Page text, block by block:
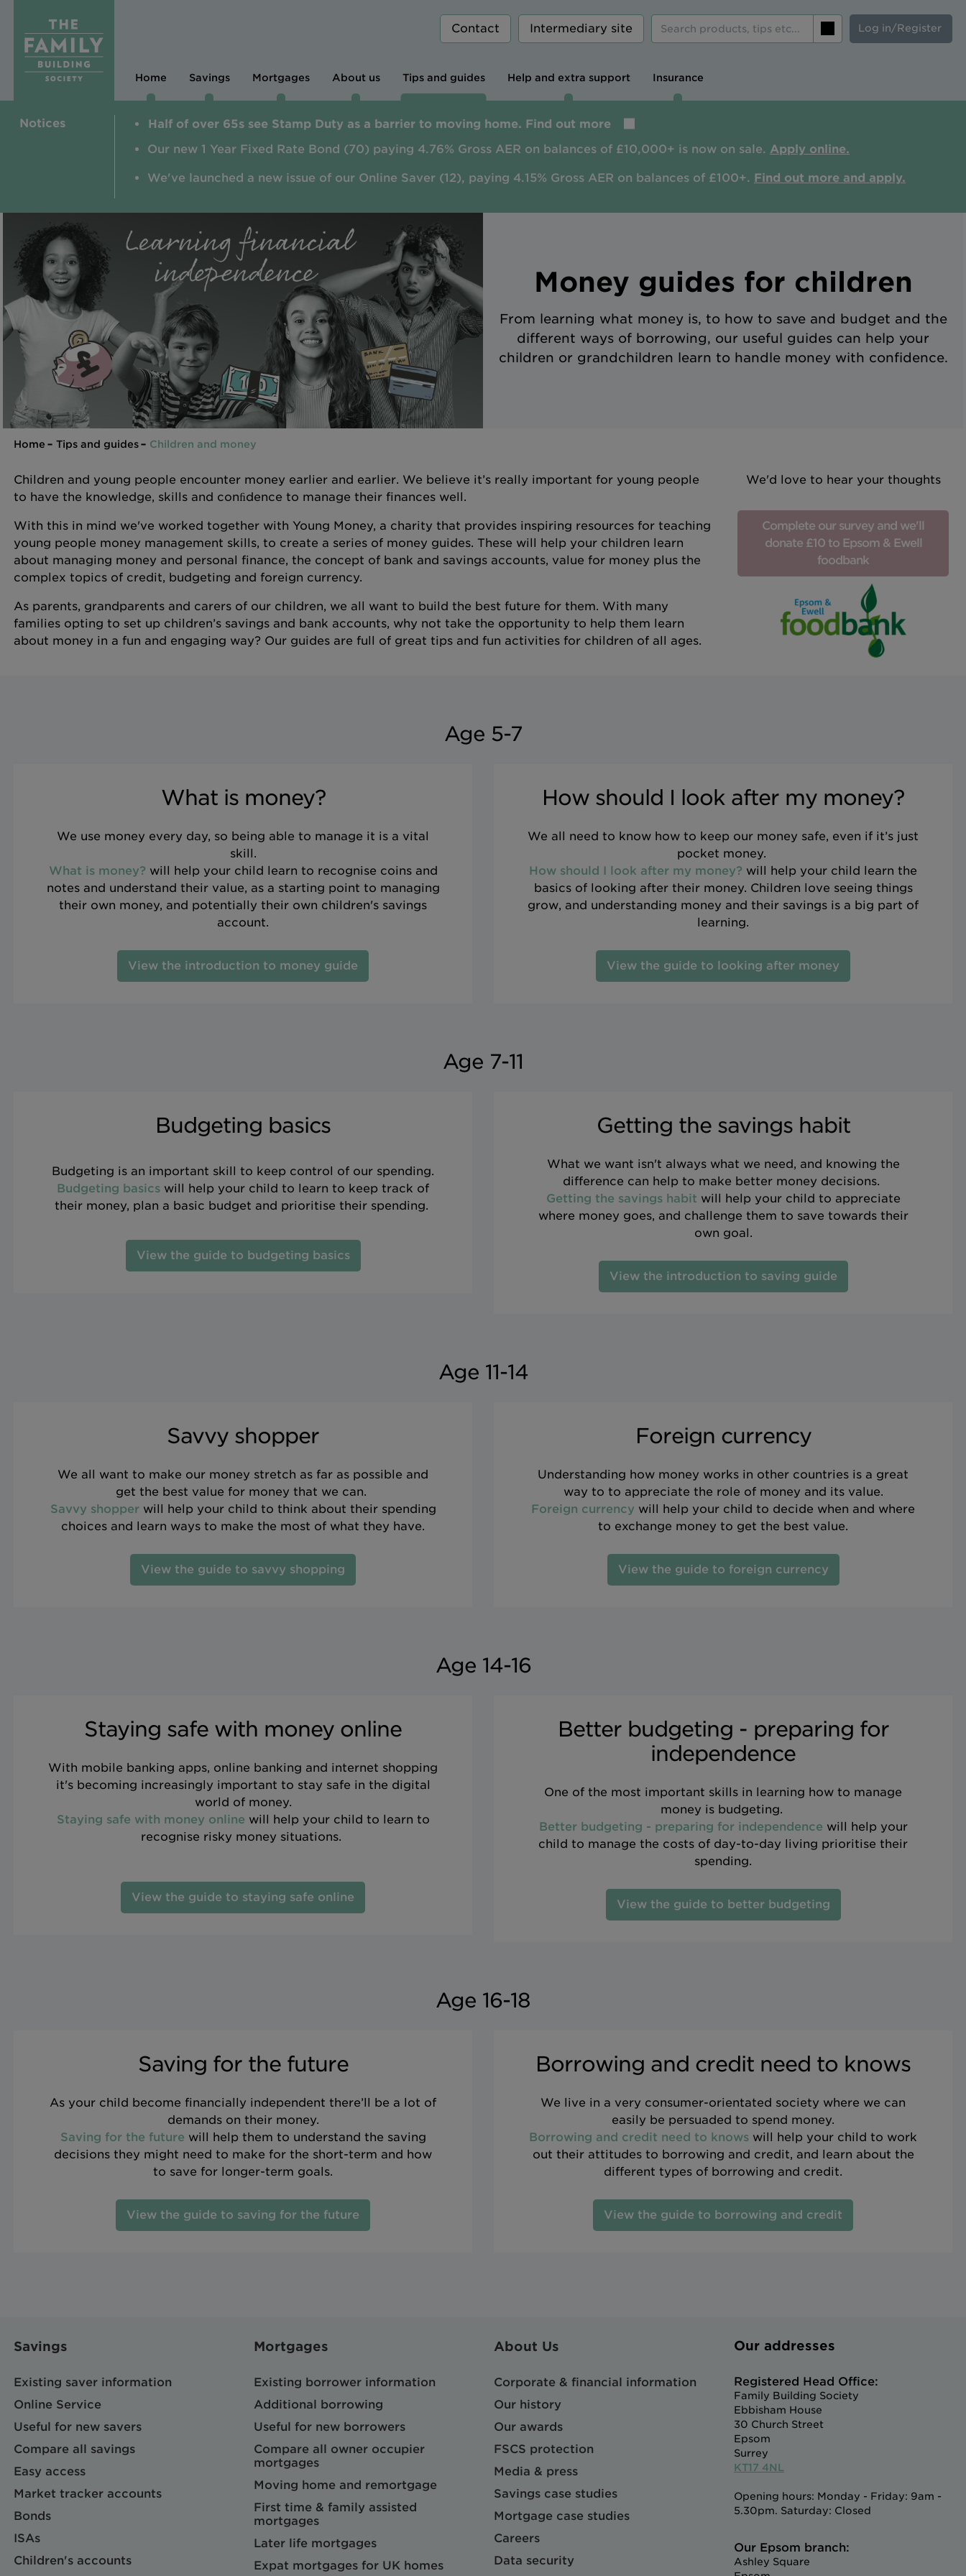
Contact Intermediary site Log in/Register
Home Savings Mortgages About us Tips and guides Help and extra support Insurance
Notices
Half of over 65s see Stamp Duty as a barrier to moving home. Find out more
Our new 1 Year Fixed Rate Bond (70) paying 4.76% Gross AER on balances of £10,000+ is now on sale. Apply online.
We've launched a new issue of our Online Saver (12), paying 4.15% Gross AER on balances of £100+. Find out more and apply.
Money guides for children
From learning what money is, to how to save and budget and the
different ways of borrowing, our useful guides can help your
children or grandchildren learn to handle money with confidence.
Home Tips and guides Children and money
Children and young people encounter money earlier and earlier. We believe it’s really important for young people
to have the knowledge, skills and conﬁdence to manage their finances well.
With this in mind we've worked together with Young Money, a charity that provides inspiring resources for teaching
young people money management skills, to create a series of money guides. These will help your children learn
about managing money and personal finance, the concept of bank and savings accounts, value for money plus the
complex topics of credit, budgeting and foreign currency.
As parents, grandparents and carers of our children, we all want to build the best future for them. With many
families opting to set up children’s savings and bank accounts, why not take the opportunity to help them learn
about money in a fun and engaging way? Our guides are full of great tips and fun activities for children of all ages.
We'd love to hear your thoughts
Complete our survey and we'll
donate £10 to Epsom & Ewell
foodbank
Age 5-7
What is money?
We use money every day, so being able to manage it is a vital
skill.
What is money? will help your child learn to recognise coins and
notes and understand their value, as a starting point to managing
their own money, and potentially their own children's savings
account.
View the introduction to money guide
How should I look after my money?
We all need to know how to keep our money safe, even if it’s just
pocket money.
How should I look after my money? will help your child learn the
basics of looking after their money. Children love seeing things
grow, and understanding money and their savings is a big part of
learning.
View the guide to looking after money
Age 7-11
Budgeting basics
Budgeting is an important skill to keep control of our spending.
Budgeting basics will help your child to learn to keep track of
their money, plan a basic budget and prioritise their spending.
View the guide to budgeting basics
Getting the savings habit
What we want isn't always what we need, and knowing the
difference can help to make better money decisions.
Getting the savings habit will help your child to appreciate
where money goes, and challenge them to save towards their
own goal.
View the introduction to saving guide
Age 11-14
Savvy shopper
We all want to make our money stretch as far as possible and
get the best value for money that we can.
Savvy shopperwill help your child to think about their spending
choices and learn ways to make the most of what they have.
View the guide to savvy shopping
Foreign currency
Understanding how money works in other countries is a great
way to to appreciate the role of money and its value.
Foreign currency will help your child to decide when and where
to exchange money to get the best value.
View the guide to foreign currency
Age 14-16
Staying safe with money online
With mobile banking apps, online banking and internet shopping
it's becoming increasingly important to stay safe in the digital
world of money.
Staying safe with money online will help your child to learn to
recognise risky money situations.
View the guide to staying safe online
Better budgeting - preparing for
independence
One of the most important skills in learning how to manage
money is budgeting.
Better budgeting - preparing for independence will help your
child to manage the costs of day-to-day living prioritise their
spending.
View the guide to better budgeting
Age 16-18
Saving for the future
As your child become financially independent there’ll be a lot of
demands on their money.
Saving for the future will help them to understand the saving
decisions they might need to make for the short-term and how
to save for longer-term goals.
View the guide to saving for the future
Borrowing and credit need to knows
We live in a very consumer-orientated society where we can
easily be persuaded to spend money.
Borrowing and credit need to knows will help your child to work
out their attitudes to borrowing and credit, and learn about the
different types of borrowing and credit.
View the guide to borrowing and credit
Savings
Existing saver information
Online Service
Useful for new savers
Compare all savings
Easy access
Market tracker accounts
Bonds
ISAs
Children's accounts
Mortgages
Existing borrower information
Additional borrowing
Useful for new borrowers
Compare all owner occupier
mortgages
Moving home and remortgage
First time & family assisted
mortgages
Later life mortgages
Expat mortgages for UK homes
About Us
Corporate & financial information
Our history
Our awards
FSCS protection
Media & press
Savings case studies
Mortgage case studies
Careers
Data security
Our addresses
Registered Head Office:
Family Building Society
Ebbisham House
30 Church Street
Epsom
Surrey
KT17 4NL
Opening hours: Monday - Friday: 9am -
5.30pm. Saturday: Closed
Our Epsom branch:
Ashley Square